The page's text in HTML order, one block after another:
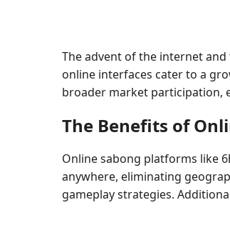
The advent of the internet
online interfaces cater to a
broader market participation,
The Benefits of
Online sabong platforms like
anywhere, eliminating
gameplay strategies.